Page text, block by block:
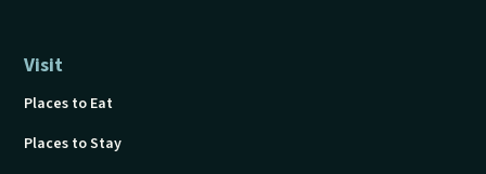
Visit
Places to Eat
Places to Stay